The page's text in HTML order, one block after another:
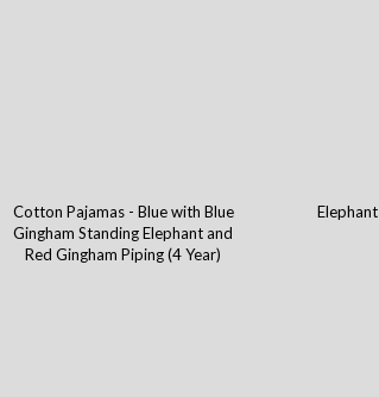
Cotton Pajamas - Blue with Blue
Gingham Standing Elephant and
Red Gingham Piping (4 Year)